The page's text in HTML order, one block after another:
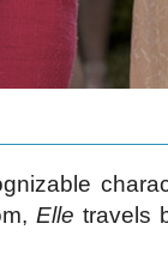
Elle travels